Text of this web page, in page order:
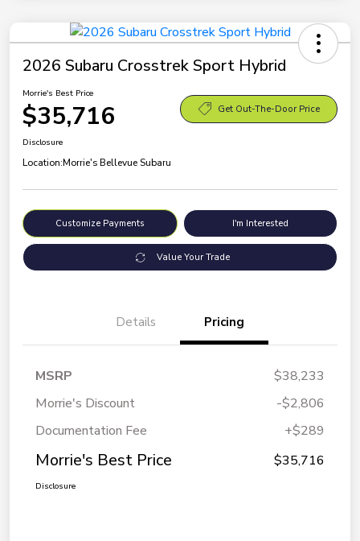
2026 Subaru Crosstrek Sport Hybrid
Morrie's Best Price
$35,716 Get Out-The-Door Price
Disclosure
Location:Morrie's Bellevue Subaru
Customize Payments I'm Interested
Value Your Trade
Details Pricing
MSRP
$38,233
Morrie's Discount
-$2,806
Documentation Fee
+$289
Morrie's Best Price $35,716
Disclosure